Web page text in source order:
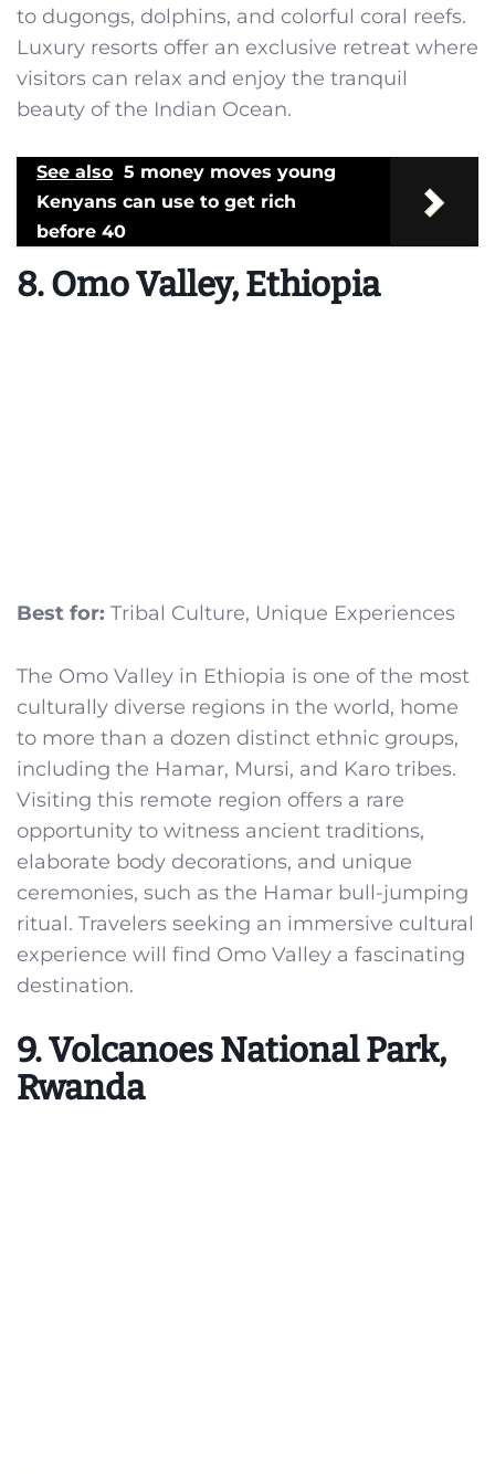
to dugongs, dolphins, and colorful coral reefs.
Luxury resorts offer an exclusive retreat where
visitors can relax and enjoy the tranquil
beauty of the Indian Ocean.
See also 5 money moves young
Kenyans can use to get rich
before 40
8. Omo Valley, Ethiopia
Best for: Tribal Culture, Unique Experiences
The Omo Valley in Ethiopia is one of the most
culturally diverse regions in the world, home
to more than a dozen distinct ethnic groups,
including the Hamar, Mursi, and Karo tribes.
Visiting this remote region offers a rare
opportunity to witness ancient traditions,
elaborate body decorations, and unique
ceremonies, such as the Hamar bull-jumping
ritual. Travelers seeking an immersive cultural
experience will find Omo Valley a fascinating
destination.
9. Volcanoes National Park,
Rwanda